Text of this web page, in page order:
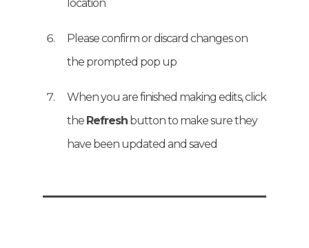
location
Please confirm or discard changes on
the prompted pop up
When you are finished making edits, click
the Refresh button to make sure they
have been updated and saved